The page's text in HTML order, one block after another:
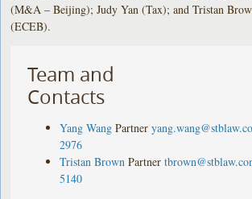
(M&A – Beijing); Judy Yan (Tax); and Tristan
(ECEB).
Team and
Contacts
Yang Wang Partner
2976
Tristan Brown Partner
5140